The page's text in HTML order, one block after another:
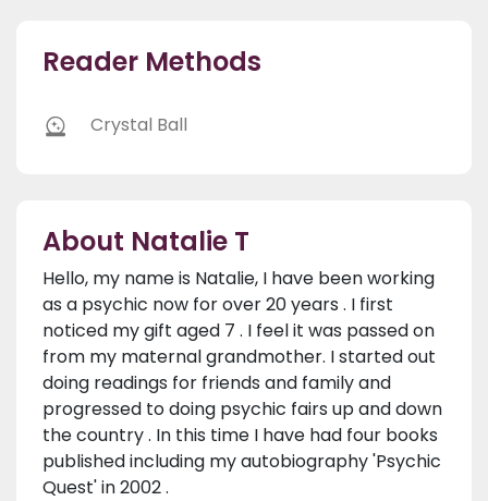
Reader Methods
Crystal Ball
About Natalie T
Hello, my name is Natalie, I have been working
as a psychic now for over 20 years . I first
noticed my gift aged 7 . I feel it was passed on
from my maternal grandmother. I started out
doing readings for friends and family and
progressed to doing psychic fairs up and down
the country . In this time I have had four books
published including my autobiography 'Psychic
Quest' in 2002 .